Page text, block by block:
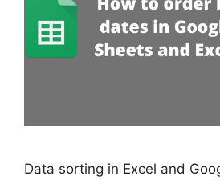
Data sorting in Excel and